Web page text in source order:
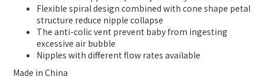
Flexible spiral design combined with cone shape petal
structure reduce nipple collapse
The anti-colic vent prevent baby from ingesting
excessive air bubble
Nipples with different flow rates available
Made in China